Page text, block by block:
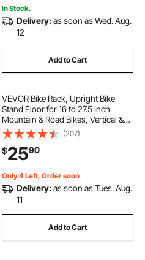
In Stock.
Delivery:as soon as Wed. Aug.
12
Add to Cart
VEVOR Bike Rack, Upright Bike
Stand Floor for 16 to 27.5 Inch
Mountain & Road Bikes, Vertical &
Horizontal Bicycle Stand for Secure
Parking and Storage in Garage,
Truck Bed, Indoor, Outdoor, Black
(207)
$2590
Only 4 Left, Order soon
Delivery:as soon as Tues. Aug.
11
Add to Cart